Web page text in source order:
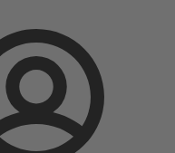
Login
Etaline-R